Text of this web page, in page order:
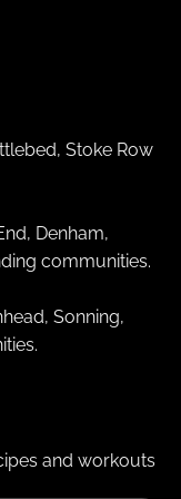
Stoke Row
Denham,
communities.
Sonning,
and workouts